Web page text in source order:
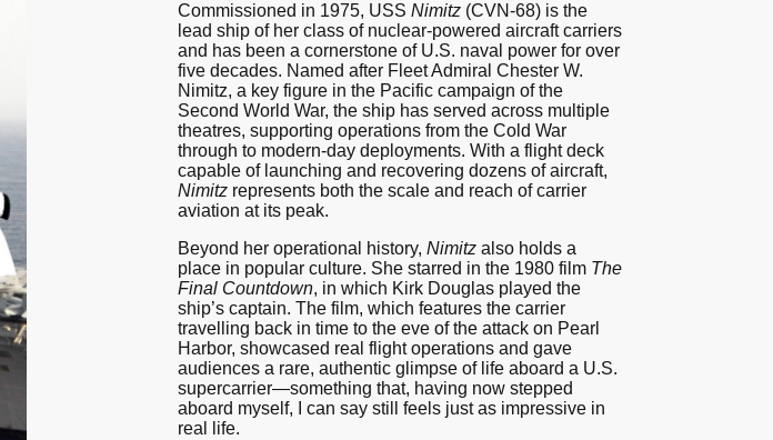
Commissioned in 1975, USS Nimitz (CVN-68) is the
lead ship of her class of nuclear-powered aircraft carriers
and has been a cornerstone of U.S. naval power for over
five decades. Named after Fleet Admiral Chester W.
Nimitz, a key figure in the Pacific campaign of the
Second World War, the ship has served across multiple
theatres, supporting operations from the Cold War
through to modern-day deployments. With a flight deck
capable of launching and recovering dozens of aircraft,
Nimitz represents both the scale and reach of carrier
aviation at its peak.
Beyond her operational history, Nimitz also holds a
place in popular culture. She starred in the 1980 film The
Final Countdown, in which Kirk Douglas played the
ship’s captain. The film, which features the carrier
travelling back in time to the eve of the attack on Pearl
Harbor, showcased real flight operations and gave
audiences a rare, authentic glimpse of life aboard a U.S.
supercarrier—something that, having now stepped
aboard myself, I can say still feels just as impressive in
real life.